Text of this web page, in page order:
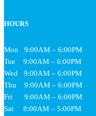
HOURS
Mon 9:00AM – 6:00PM
Tue 9:00AM – 6:00PM
Wed 9:00AM – 6:00PM
Thu 9:00AM – 6:00PM
Fri 9:00AM – 6:00PM
Sat 8:00AM – 5:00PM